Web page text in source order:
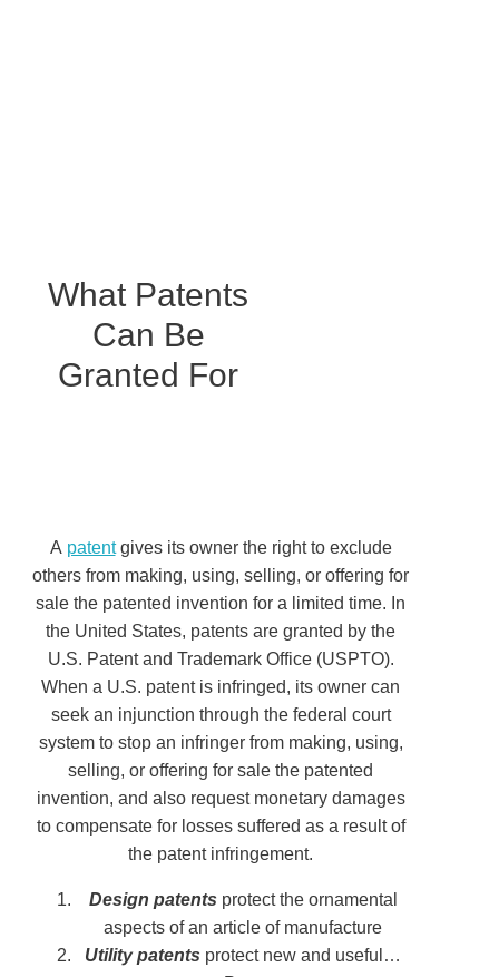
What Patents
Can Be
Granted For
A patentgives its owner the right to exclude
others from making, using, selling, or offering for
sale the patented invention for a limited time. In
the United States, patents are granted by the
U.S. Patent and Trademark Office (USPTO).
When a U.S. patent is infringed, its owner can
seek an injunction through the federal court
system to stop an infringer from making, using,
selling, or offering for sale the patented
invention, and also request monetary damages
to compensate for losses suffered as a result of
the patent infringement.
Design patents protect the ornamental
aspects of an article of manufacture
Utility patents protect new and useful…